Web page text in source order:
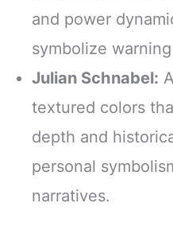
and power
symbolize
Julian Schnabel:
textured colors
depth and
personal
narratives.